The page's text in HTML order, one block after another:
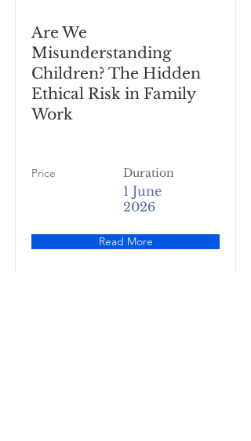
Are We
Misunderstanding
Children? The Hidden
Ethical Risk in Family
Work
Price Duration
1 June
2026
Read More